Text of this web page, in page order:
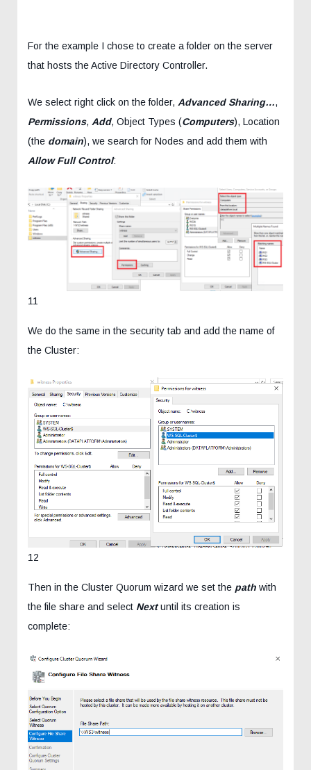
For the example I chose to create a folder on the server
that hosts the Active Directory Controller.
We select right click on the folder, Advanced Sharing…,
Permissions, Add, Object Types (Computers), Location
(the domain), we search for Nodes and add them with
Allow Full Control:
11
We do the same in the security tab and add the name of
the Cluster:
12
Then in the Cluster Quorum wizard we set the path with
the file share and select Nextuntil its creation is
complete: